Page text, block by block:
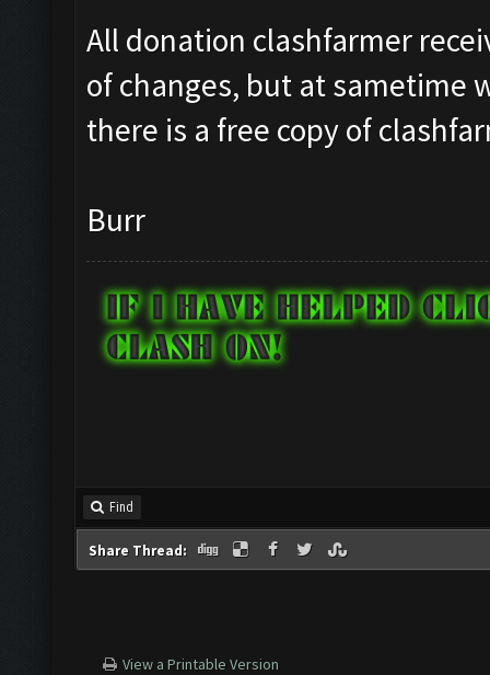
All donation clashfarmer
of changes, but at sametime
there is a free copy of
Burr
Find
Share Thread:
View a Printable Version